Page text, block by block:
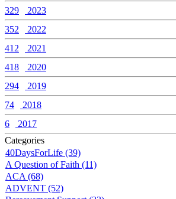
329
2023
352
2022
412
2021
418
2020
294
2019
74
2018
6
2017
Categories
40DaysForLife (39)
A Question of Faith (11)
ACA (68)
ADVENT (52)